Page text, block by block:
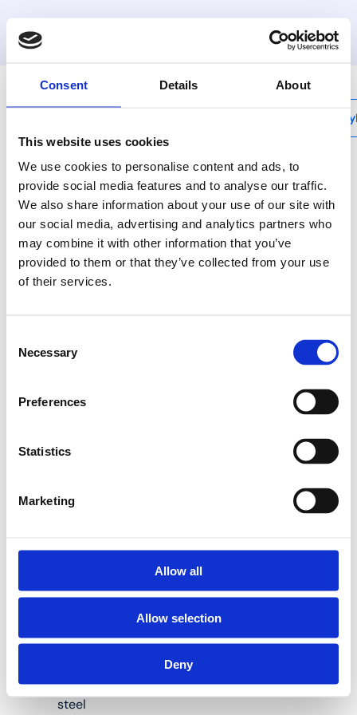
Consent Details About
This website uses cookies
We use cookies to personalise content and ads, to
provide social media features and to analyse our traffic.
We also share information about your use of our site with
our social media, advertising and analytics partners who
may combine it with other information that you’ve
provided to them or that they’ve collected from your use
of their services.
Selection
Necessary
Preferences
Statistics
Marketing
Allow all
Allow selection
Deny
MyHenco
13PKS-N
T-female centre
Quality assured with
with Female Thread
(CW602):
in Henco Sprinkler
50 and 63 mm
Body Material:
(Polyvinylidene
Fluoride)
sleeves: stainless
steel